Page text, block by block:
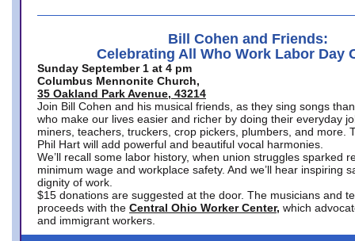
Bill Cohen and Friends:
Celebrating All Who Work Labor Day
Sunday September 1 at 4 pm
Columbus Mennonite Church,
35 Oakland Park Avenue, 43214
Join Bill Cohen and his musical friends, as they sing songs
who make our lives easier and richer by doing their everyday
miners, teachers, truckers, crop pickers, plumbers, and more.
Phil Hart will add powerful and beautiful vocal harmonies.
We’ll recall some labor history, when union struggles sparked
minimum wage and workplace safety. And we’ll hear inspiring
dignity of work.
$15 donations are suggested at the door. The musicians and
proceeds with the Central Ohio Worker Center, which
and immigrant workers.